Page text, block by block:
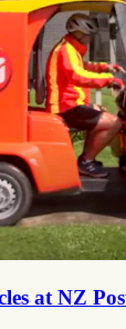
at NZ